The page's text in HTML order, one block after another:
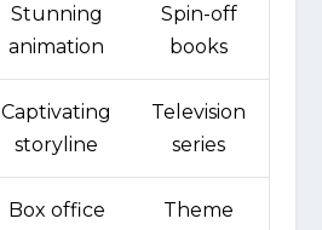
Stunning
animation
Spin-off
books
Captivating
storyline
Television
series
Box office
Theme